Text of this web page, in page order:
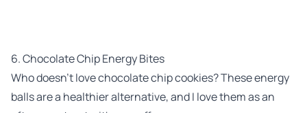
6. Chocolate Chip Energy Bites
Who doesn’t love chocolate chip cookies? These energy
balls are a healthier alternative, and I love them as an